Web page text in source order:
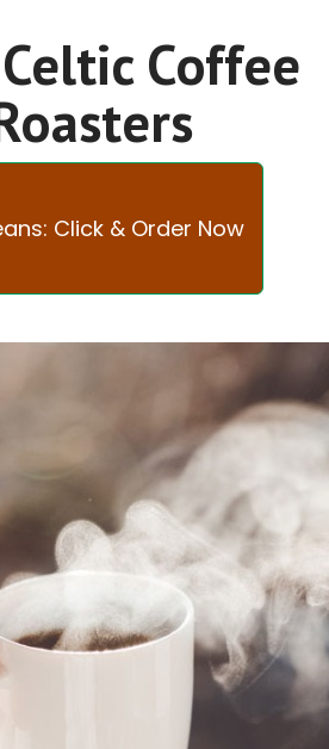
Coffee
Click & Order Now